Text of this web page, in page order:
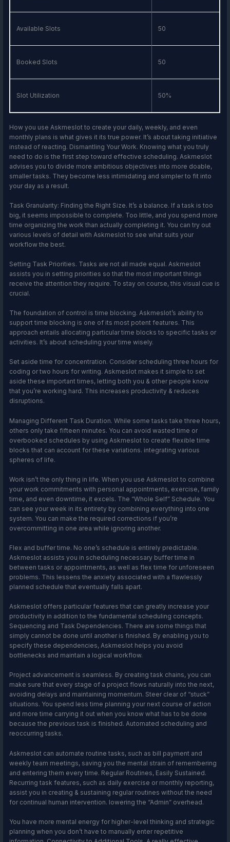
Available Slots 50
Booked Slots 50
Slot Utilization 50%
How you use Askmeslot to create your daily, weekly, and even
monthly plans is what gives it its true power. It’s about taking initiative
instead of reacting. Dismantling Your Work. Knowing what you truly
need to do is the first step toward effective scheduling. Askmeslot
advises you to divide more ambitious objectives into more doable,
smaller tasks. They become less intimidating and simpler to fit into
your day as a result.
Task Granularity: Finding the Right Size. It’s a balance. If a task is too
big, it seems impossible to complete. Too little, and you spend more
time organizing the work than actually completing it. You can try out
various levels of detail with Askmeslot to see what suits your
workflow the best.
Setting Task Priorities. Tasks are not all made equal. Askmeslot
assists you in setting priorities so that the most important things
receive the attention they require. To stay on course, this visual cue is
crucial.
The foundation of control is time blocking. Askmeslot’s ability to
support time blocking is one of its most potent features. This
approach entails allocating particular time blocks to specific tasks or
activities. It’s about scheduling your time wisely.
Set aside time for concentration. Consider scheduling three hours for
coding or two hours for writing. Askmeslot makes it simple to set
aside these important times, letting both you & other people know
that you’re working hard. This increases productivity & reduces
disruptions.
Managing Different Task Duration. While some tasks take three hours,
others only take fifteen minutes. You can avoid wasted time or
overbooked schedules by using Askmeslot to create flexible time
blocks that can account for these variations. integrating various
spheres of life.
Work isn’t the only thing in life. When you use Askmeslot to combine
your work commitments with personal appointments, exercise, family
time, and even downtime, it excels. The “Whole Self” Schedule. You
can see your week in its entirety by combining everything into one
system. You can make the required corrections if you’re
overcommitting in one area while ignoring another.
Flex and buffer time. No one’s schedule is entirely predictable.
Askmeslot assists you in scheduling necessary buffer time in
between tasks or appointments, as well as flex time for unforeseen
problems. This lessens the anxiety associated with a flawlessly
planned schedule that eventually falls apart.
Askmeslot offers particular features that can greatly increase your
productivity in addition to the fundamental scheduling concepts.
Sequencing and Task Dependencies. There are some things that
simply cannot be done until another is finished. By enabling you to
specify these dependencies, Askmeslot helps you avoid
bottlenecks and maintain a logical workflow.
Project advancement is seamless. By creating task chains, you can
make sure that every stage of a project flows naturally into the next,
avoiding delays and maintaining momentum. Steer clear of “stuck”
situations. You spend less time planning your next course of action
and more time carrying it out when you know what has to be done
because the previous task is finished. Automated scheduling and
reoccurring tasks.
Askmeslot can automate routine tasks, such as bill payment and
weekly team meetings, saving you the mental strain of remembering
and entering them every time. Regular Routines, Easily Sustained.
Recurring task features, such as daily exercise or monthly reporting,
assist you in creating & sustaining regular routines without the need
for continual human intervention. lowering the “Admin” overhead.
You have more mental energy for higher-level thinking and strategic
planning when you don’t have to manually enter repetitive